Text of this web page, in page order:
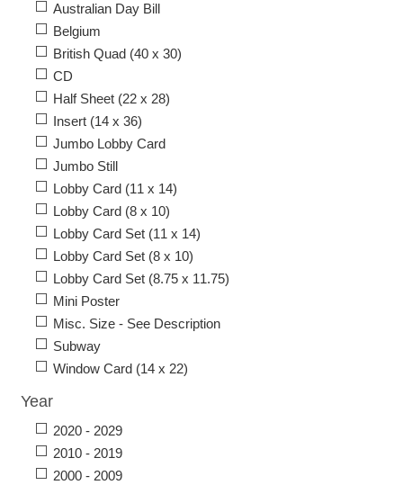
Australian Day Bill
Belgium
British Quad (40 x 30)
CD
Half Sheet (22 x 28)
Insert (14 x 36)
Jumbo Lobby Card
Jumbo Still
Lobby Card (11 x 14)
Lobby Card (8 x 10)
Lobby Card Set (11 x 14)
Lobby Card Set (8 x 10)
Lobby Card Set (8.75 x 11.75)
Mini Poster
Misc. Size - See Description
Subway
Window Card (14 x 22)
Year
2020 - 2029
2010 - 2019
2000 - 2009